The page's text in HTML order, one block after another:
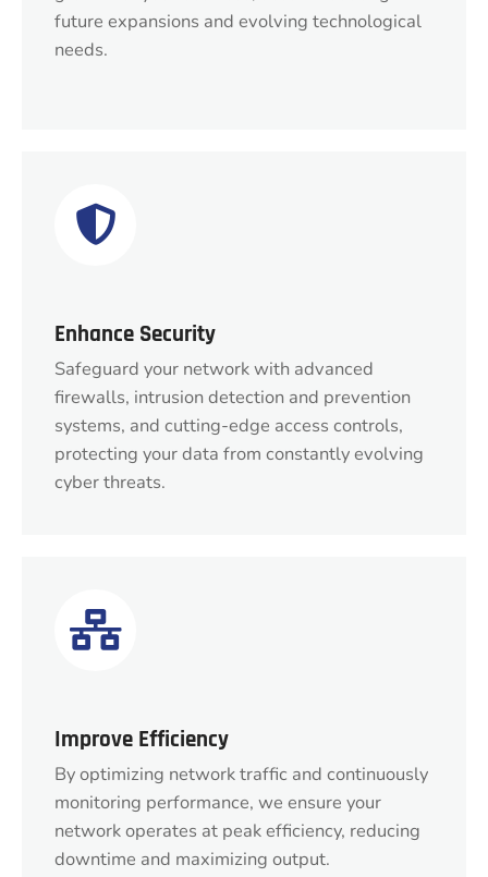
future expansions and evolving technological
needs.
Enhance Security
Safeguard your network with advanced
firewalls, intrusion detection and prevention
systems, and cutting-edge access controls,
protecting your data from constantly evolving
cyber threats.
Improve Efficiency
By optimizing network traffic and continuously
monitoring performance, we ensure your
network operates at peak efficiency, reducing
downtime and maximizing output.